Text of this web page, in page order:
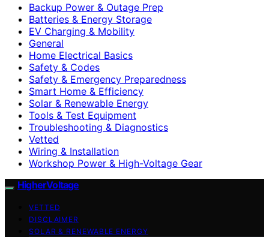
Backup Power & Outage Prep
Batteries & Energy Storage
EV Charging & Mobility
General
Home Electrical Basics
Safety & Codes
Safety & Emergency Preparedness
Smart Home & Efficiency
Solar & Renewable Energy
Tools & Test Equipment
Troubleshooting & Diagnostics
Vetted
Wiring & Installation
Workshop Power & High-Voltage Gear
HigherVoltage
VETTED
DISCLAIMER
SOLAR & RENEWABLE ENERGY